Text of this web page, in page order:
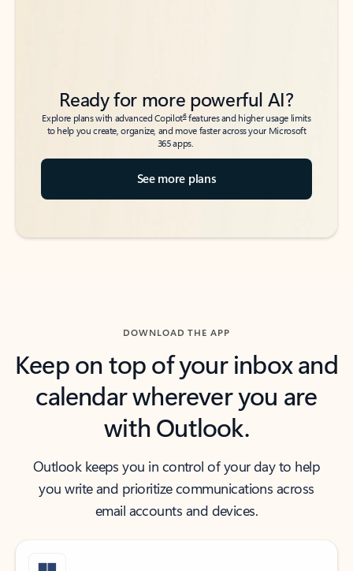
Ready for more powerful AI?
Explore plans with advanced Copilot6features and higher usage limits
to help you create, organize, and move faster across your Microsoft
365 apps.
See more plans
DOWNLOAD THE APP
Keep on top of your inbox and
calendar wherever you are
with Outlook.
Outlook keeps you in control of your day to help
you write and prioritize communications across
email accounts and devices.